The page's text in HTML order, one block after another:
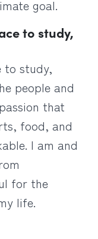
goal.
to study,
to study,
people and
that
food, and
I am and
for the
life.